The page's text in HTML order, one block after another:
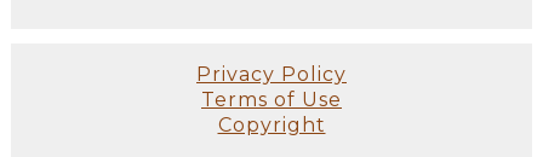
Privacy Policy
Terms of Use
Copyright